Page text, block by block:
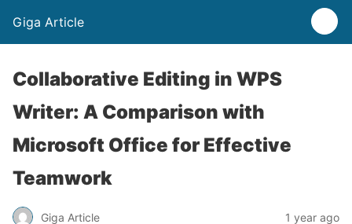
Giga Article
Collaborative Editing in WPS
Writer: A Comparison with
Microsoft Office for Effective
Teamwork
Giga Article 1 year ago